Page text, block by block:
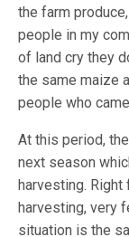
the farm
people in my
of land cry they
the same maize
people who
At this period,
next season
harvesting.
harvesting, very
situation is the